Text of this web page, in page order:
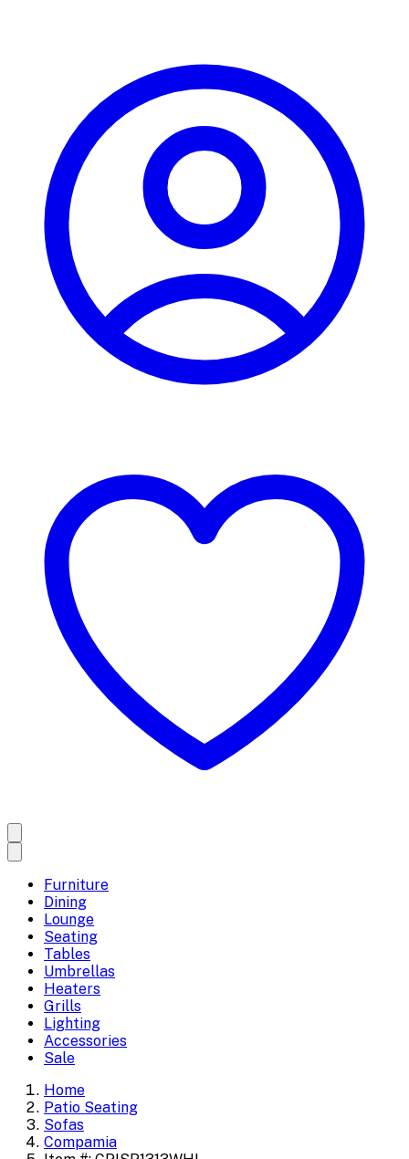
Furniture
Dining
Lounge
Seating
Tables
Umbrellas
Heaters
Grills
Lighting
Accessories
Sale
Home
Patio Seating
Sofas
Compamia